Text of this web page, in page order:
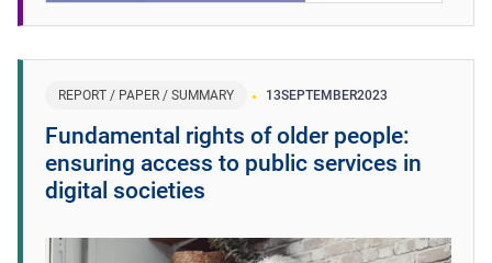
REPORT / PAPER / SUMMARY 13SEPTEMBER2023
Fundamental rights of older people:
ensuring access to public services in
digital societies